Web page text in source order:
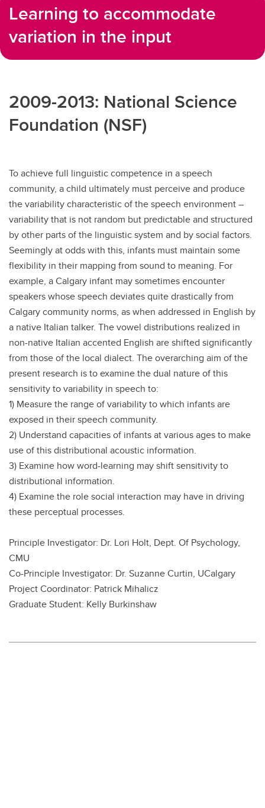
Learning to accommodate
variation in the input
2009-2013: National Science
Foundation (NSF)
To achieve full linguistic competence in a speech
community, a child ultimately must perceive and produce
the variability characteristic of the speech environment –
variability that is not random but predictable and structured
by other parts of the linguistic system and by social factors.
Seemingly at odds with this, infants must maintain some
flexibility in their mapping from sound to meaning. For
example, a Calgary infant may sometimes encounter
speakers whose speech deviates quite drastically from
Calgary community norms, as when addressed in English by
a native Italian talker. The vowel distributions realized in
non-native Italian accented English are shifted significantly
from those of the local dialect. The overarching aim of the
present research is to examine the dual nature of this
sensitivity to variability in speech to:
1) Measure the range of variability to which infants are
exposed in their speech community.
2) Understand capacities of infants at various ages to make
use of this distributional acoustic information.
3) Examine how word-learning may shift sensitivity to
distributional information.
4) Examine the role social interaction may have in driving
these perceptual processes.
Principle Investigator: Dr. Lori Holt, Dept. Of Psychology,
CMU
Co-Principle Investigator: Dr. Suzanne Curtin, UCalgary
Project Coordinator: Patrick Mihalicz
Graduate Student: Kelly Burkinshaw